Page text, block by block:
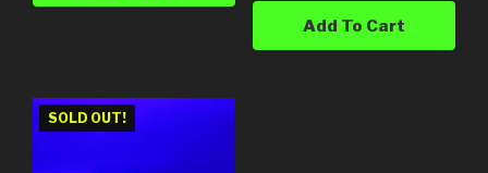
Add To Cart
SOLD OUT!